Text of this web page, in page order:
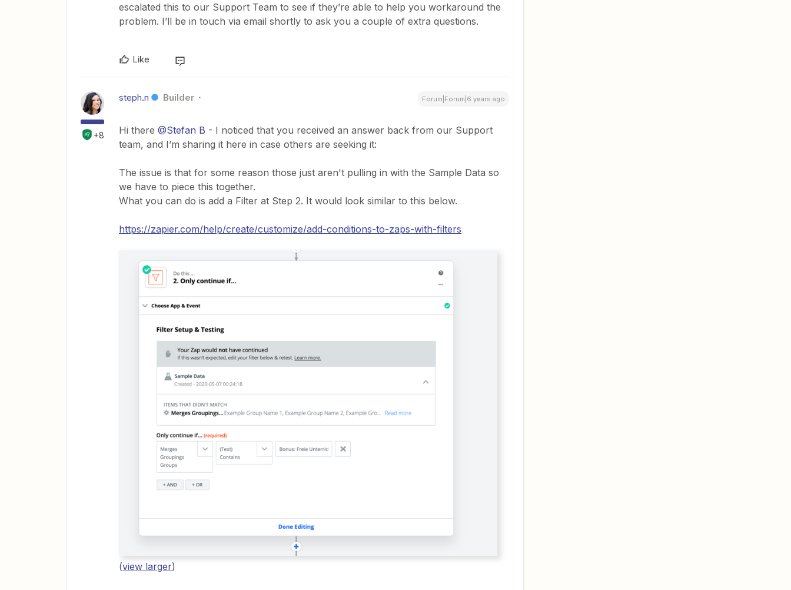
escalated this to our Support Team to see if they’re able to help you workaround the
problem. I’ll be in touch via email shortly to ask you a couple of extra questions.
Like
+8
steph.n Builder Forum|Forum|6 years ago
Hi there @Stefan B - I noticed that you received an answer back from our Support
team, and I’m sharing it here in case others are seeking it:
The issue is that for some reason those just aren't pulling in with the Sample Data so
we have to piece this together.
What you can do is add a Filter at Step 2. It would look similar to this below.
https://zapier.com/help/create/customize/add-conditions-to-zaps-with-filters
(view larger)